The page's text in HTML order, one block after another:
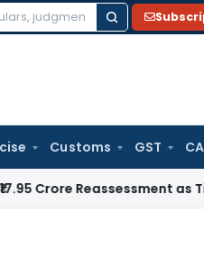
Customs GST
Reassessment as Time-